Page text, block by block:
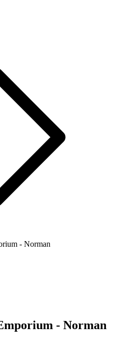
- Norman
- Norman